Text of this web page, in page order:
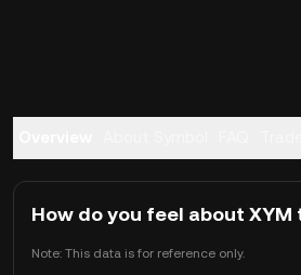
How do you feel about XYM
Note: This data is for reference only.